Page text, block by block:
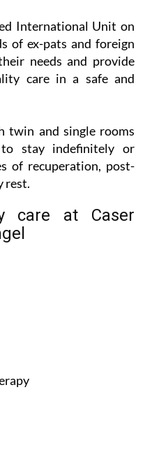
International Unit on
of ex-pats and foreign
needs and provide
care in a safe and
twin and single rooms
stay indefinitely or
of recuperation, post-
rest.
care at Caser